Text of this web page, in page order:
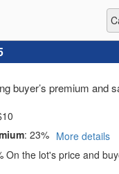
buyer’s premium and
10
: 23%
More details
On the lot's price and